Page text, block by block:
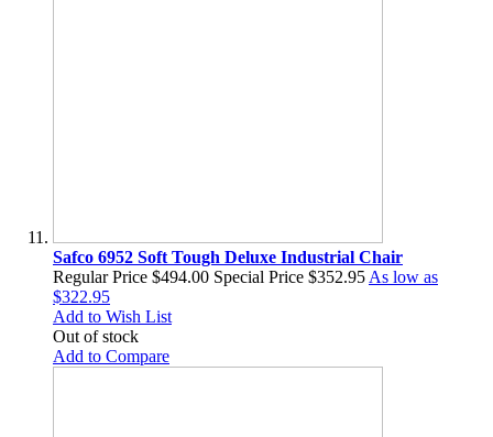
Safco 6952 Soft Tough Deluxe Industrial Chair
Regular Price $494.00 Special Price $352.95 As low as
$322.95
Add to Wish List
Out of stock
Add to Compare